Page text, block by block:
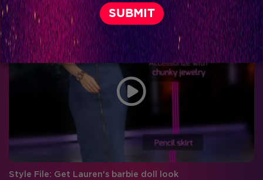
Five performances of Sanaya that proves that she is gunning for the finals
Style File: Get Lauren's barbie doll look